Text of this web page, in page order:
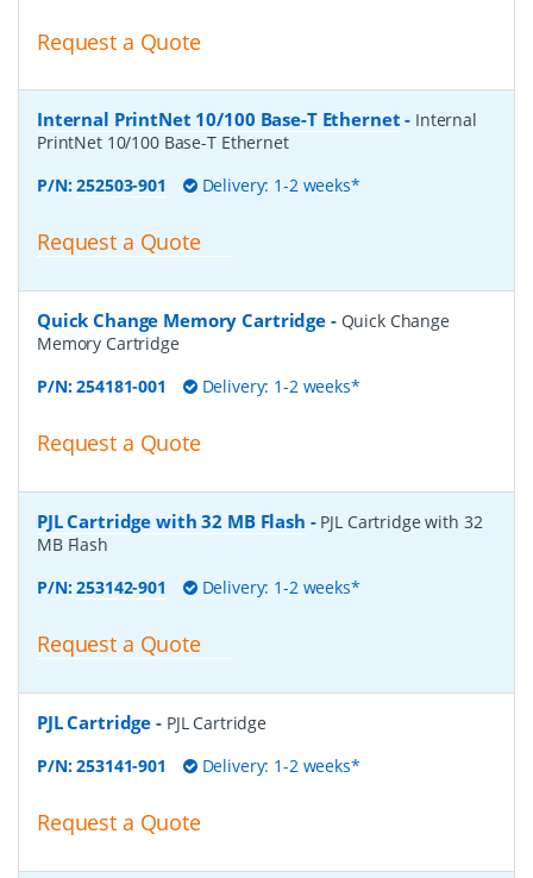
Request a Quote
Internal PrintNet 10/100 Base-T Ethernet - Internal
PrintNet 10/100 Base-T Ethernet
P/N:252503-901 Delivery: 1-2 weeks*
Request a Quote
Quick Change Memory Cartridge- Quick Change
Memory Cartridge
P/N:254181-001 Delivery: 1-2 weeks*
Request a Quote
PJL Cartridge with 32 MB Flash - PJL Cartridge with 32
MB Flash
P/N:253142-901 Delivery: 1-2 weeks*
Request a Quote
PJL Cartridge - PJL Cartridge
P/N:253141-901 Delivery: 1-2 weeks*
Request a Quote